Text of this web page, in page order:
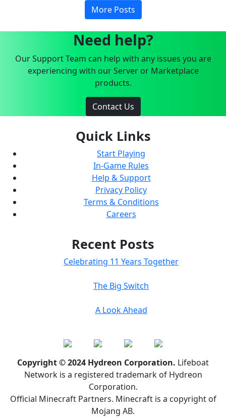
More Posts
Need help?
Our Support Team can help with any issues you are
experiencing with our Server or Marketplace
products.
Contact Us
Quick Links
Start Playing
In-Game Rules
Help & Support
Privacy Policy
Terms & Conditions
Careers
Recent Posts
Celebrating 11 Years Together
The Big Switch
A Look Ahead
Copyright © 2024 Hydreon Corporation. Lifeboat
Network is a registered trademark of Hydreon
Corporation.
Official Minecraft Partners. Minecraft is a copyright of
Mojang AB.